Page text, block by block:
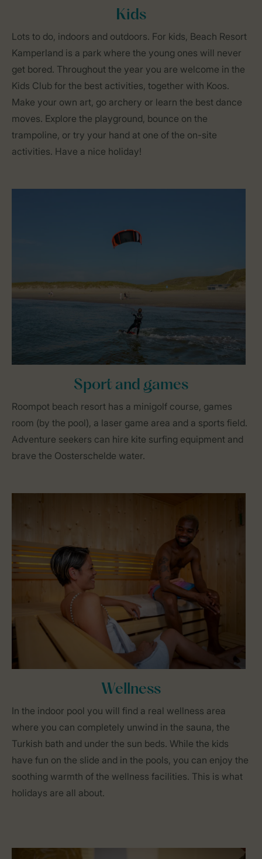
Kids
Lots to do, indoors and outdoors. For kids, Beach Resort
Kamperland is a park where the young ones will never
get bored. Throughout the year you are welcome in the
Kids Club for the best activities, together with Koos.
Make your own art, go archery or learn the best dance
moves. Explore the playground, bounce on the
trampoline, or try your hand at one of the on-site
activities. Have a nice holiday!
Sport and games
Roompot beach resort has a minigolf course, games
room (by the pool), a laser game area and a sports field.
Adventure seekers can hire kite surfing equipment and
brave the Oosterschelde water.
Wellness
In the indoor pool you will find a real wellness area
where you can completely unwind in the sauna, the
Turkish bath and under the sun beds. While the kids
have fun on the slide and in the pools, you can enjoy the
soothing warmth of the wellness facilities. This is what
holidays are all about.